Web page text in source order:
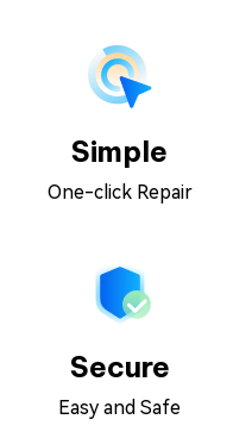
Simple
One-click Repair
Secure
Easy and Safe